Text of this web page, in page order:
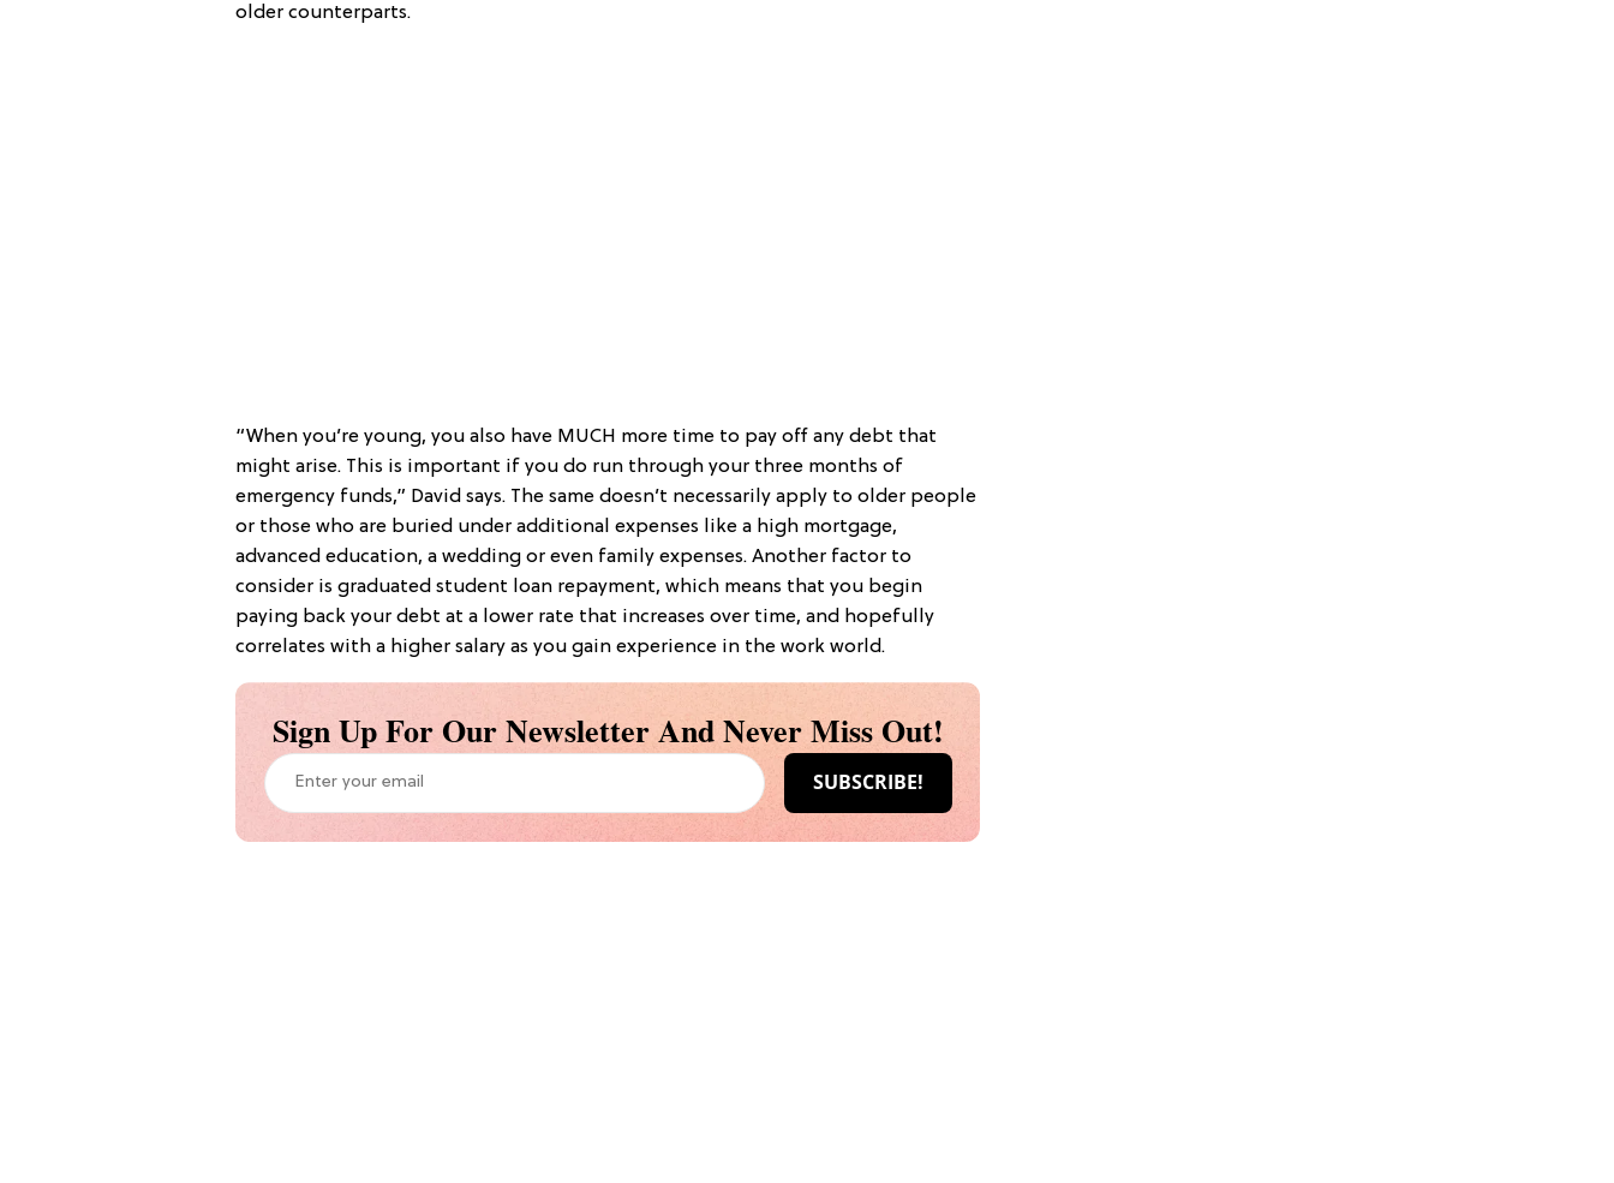
older counterparts.
“When you’re young, you also have MUCH more time to pay off any debt that
might arise. This is important if you do run through your three months of
emergency funds,” David says. The same doesn’t necessarily apply to older people
or those who are buried under additional expenses like a high mortgage,
advanced education, a wedding or even family expenses. Another factor to
consider is graduated student loan repayment, which means that you begin
paying back your debt at a lower rate that increases over time, and hopefully
correlates with a higher salary as you gain experience in the work world.
Sign Up For Our Newsletter And Never Miss Out!